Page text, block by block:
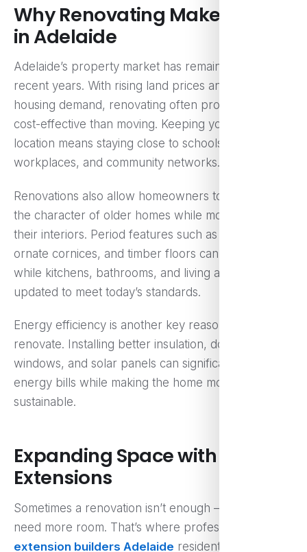
Why Renovating Makes Sense
in Adelaide
Adelaide’s property market has remained strong in
recent years. With rising land prices and competitive
housing demand, renovating often proves more
cost-effective than moving. Keeping your existing
location means staying close to schools,
workplaces, and community networks.
Renovations also allow homeowners to preserve
the character of older homes while modernising
their interiors. Period features such as high ceilings,
ornate cornices, and timber floors can be retained
while kitchens, bathrooms, and living areas are
updated to meet today’s standards.
Energy efficiency is another key reason people
renovate. Installing better insulation, double-glazed
windows, and solar panels can significantly reduce
energy bills while making the home more
sustainable.
Expanding Space with Smart
Extensions
Sometimes a renovation isn’t enough — you simply
need more room. That’s where professional
extension builders Adelaide residents trust come